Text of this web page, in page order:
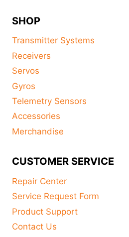
SHOP
Transmitter Systems
Receivers
Servos
Gyros
Telemetry Sensors
Accessories
Merchandise
CUSTOMER SERVICE
Repair Center
Service Request Form
Product Support
Contact Us